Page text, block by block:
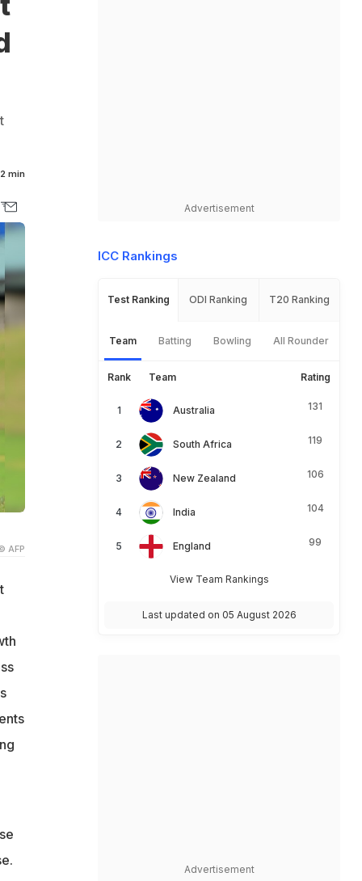
2 min
AFP
Advertisement
ICC Rankings
Test Ranking ODI Ranking T20 Ranking
Team Batting Bowling All Rounder
Rank Team Rating
Australia 131
South Africa 119
New Zealand 106
India 104
England 99
View Team Rankings
Last updated on 05 August 2026
Advertisement